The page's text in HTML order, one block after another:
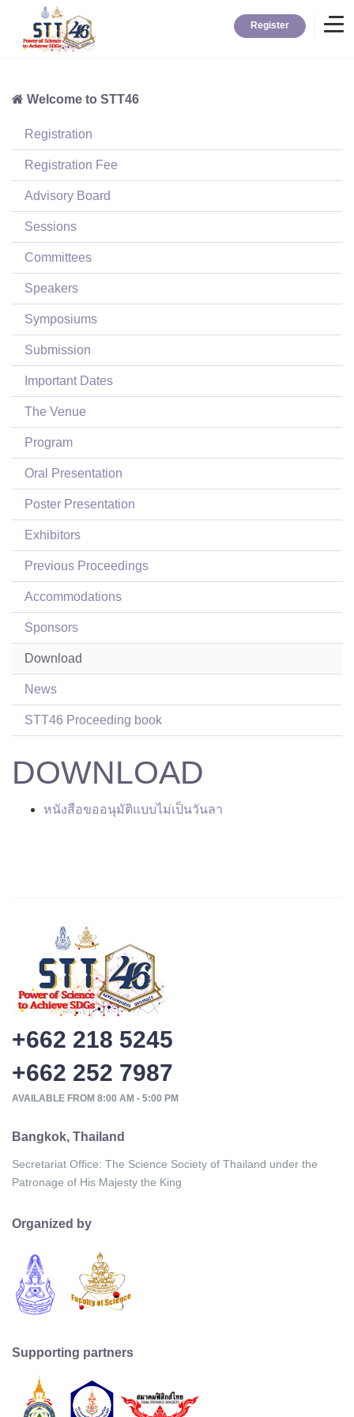
Register
Home
Information
About STT
Contact
News
Login
Welcome to STT46
Registration
Registration Fee
Advisory Board
Sessions
Committees
Speakers
Symposiums
Submission
Important Dates
The Venue
Program
Oral Presentation
Poster Presentation
Exhibitors
Previous Proceedings
Accommodations
Sponsors
Download
News
STT46 Proceeding book
DOWNLOAD
หนังสือขออนุมัติแบบไม่เป็นวันลา
+662 218 5245
+662 252 7987
AVAILABLE FROM 8:00 AM - 5:00 PM
Bangkok, Thailand
Secretariat Office: The Science Society of Thailand under the
Patronage of His Majesty the King
Organized by
Supporting partners